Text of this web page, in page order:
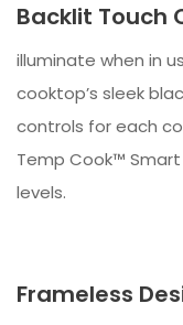
Backlit Touch
illuminate when in
cooktop’s sleek
controls for each
Temp Cook™
levels.
Frameless